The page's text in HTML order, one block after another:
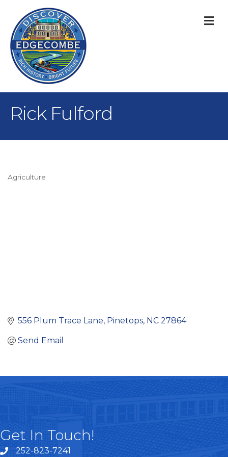
Rick Fulford
Categories
Agriculture
556 Plum Trace Lane Pinetops NC 27864
Send Email
Get In Touch!
telephone
252-823-7241